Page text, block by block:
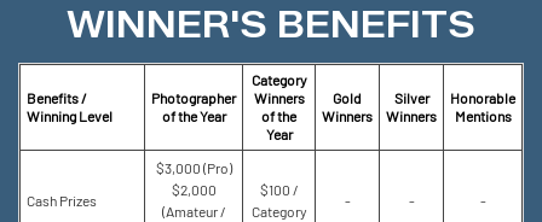
WINNER'S BENEFITS
Benefits /
Winning Level
Photographer
of the Year
Category
Winners
of the
Year
Gold
Winners
Silver
Winners
Honorable
Mentions
Cash Prizes
$3,000 (Pro)
$2,000
(Amateur /
$100 /
Category
- - -